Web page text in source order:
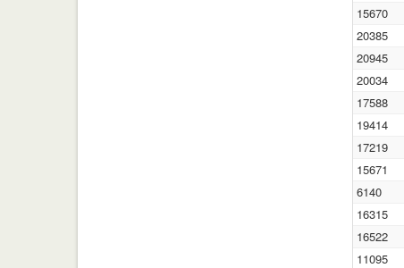
15670
20385
20945
20034
17588
19414
17219
15671
6140
16315
16522
11095